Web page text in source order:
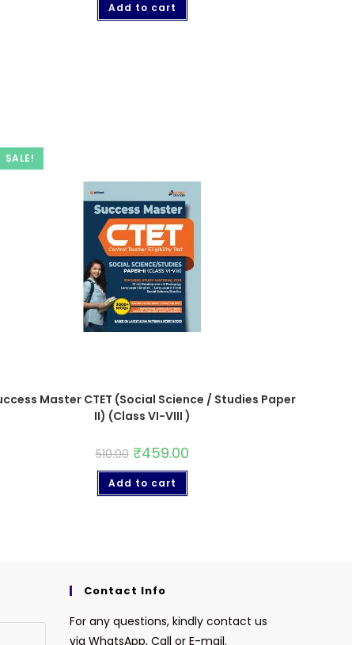
Add to cart
SALE!
Master CTET (Social Science / Studies Paper
II) (Class VI-VIII )
510.00 ₹459.00
Add to cart
Contact Info
For any questions, kindly contact us
via WhatsApp, Call or E-mail.